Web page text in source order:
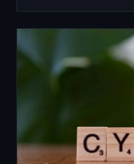
reality of modern
well-protected …